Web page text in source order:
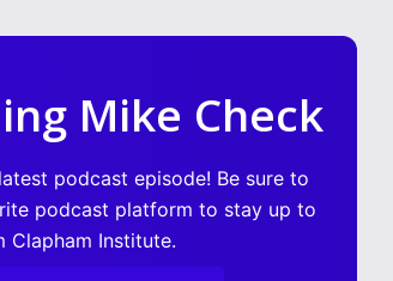
Mike Check
podcast episode! Be sure to
podcast platform to stay up to
Clapham Institute.